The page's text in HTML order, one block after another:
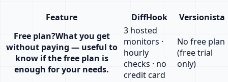
Feature DiffHook
Versionista
Free plan?What you get
without paying — useful to
know if the free plan is
enough for your needs.
3 hosted
monitors ·
hourly
checks · no
credit card
No free plan
(free trial
only)